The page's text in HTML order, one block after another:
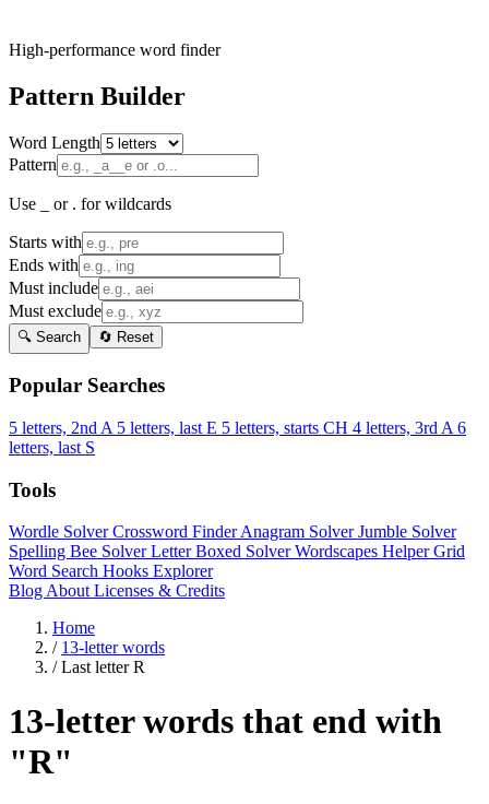
High-performance word finder
Pattern Builder
Word Length
Pattern
Use _ or . for wildcards
Starts with
Ends with
Must include
Must exclude
🔍 Search 🔄 Reset
Popular Searches
5 letters, 2nd A 5 letters, last E 5 letters, starts CH 4 letters, 3rd A 6
letters, last S
Tools
Wordle SolverCrossword FinderAnagram SolverJumble Solver
Spelling Bee SolverLetter Boxed SolverWordscapes HelperGrid
Word Search Hooks Explorer
Blog About Licenses & Credits
Home
/ 13-letter words
/ Last letter R
13-letter words that end with
"R"